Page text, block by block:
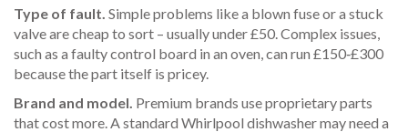
Type of fault. Simple problems like a blown fuse or a stuck
valve are cheap to sort – usually under £50. Complex issues,
such as a faulty control board in an oven, can run £150‑£300
because the part itself is pricey.
Brand and model. Premium brands use proprietary parts
that cost more. A standard Whirlpool dishwasher may need a